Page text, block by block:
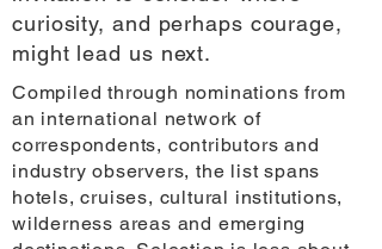
curiosity, and perhaps courage,
might lead us next.
Compiled through nominations from
an international network of
correspondents, contributors and
industry observers, the list spans
hotels, cruises, cultural institutions,
wilderness areas and emerging